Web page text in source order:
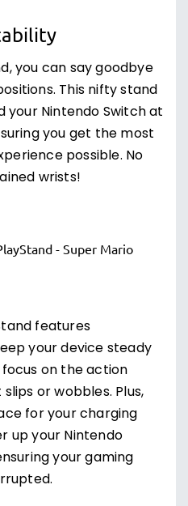
you can say goodbye
This nifty stand
your Nintendo Switch at
you get the most
possible. No
wrists!
features
your device steady
on the action
or wobbles. Plus,
for your charging
up your Nintendo
your gaming